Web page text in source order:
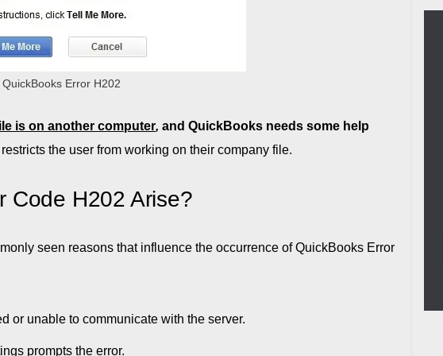
QuickBooks Error H202
is on another computer, and QuickBooks needs some help
the user from working on their company file.
Code H202 Arise?
seen reasons that influence the occurrence of QuickBooks Error
or unable to communicate with the server.
prompts the error.